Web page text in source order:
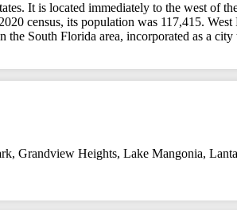
It is located immediately to the west of
census, its population was 117,415.
South Florida area, incorporated as a
, Grandview Heights, Lake Mangonia,